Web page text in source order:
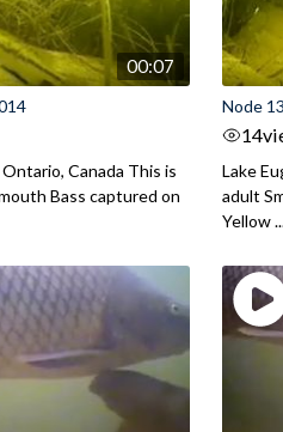
00:07
Canada This is
Bass captured on
Node
14
Lake
adult
Yellow